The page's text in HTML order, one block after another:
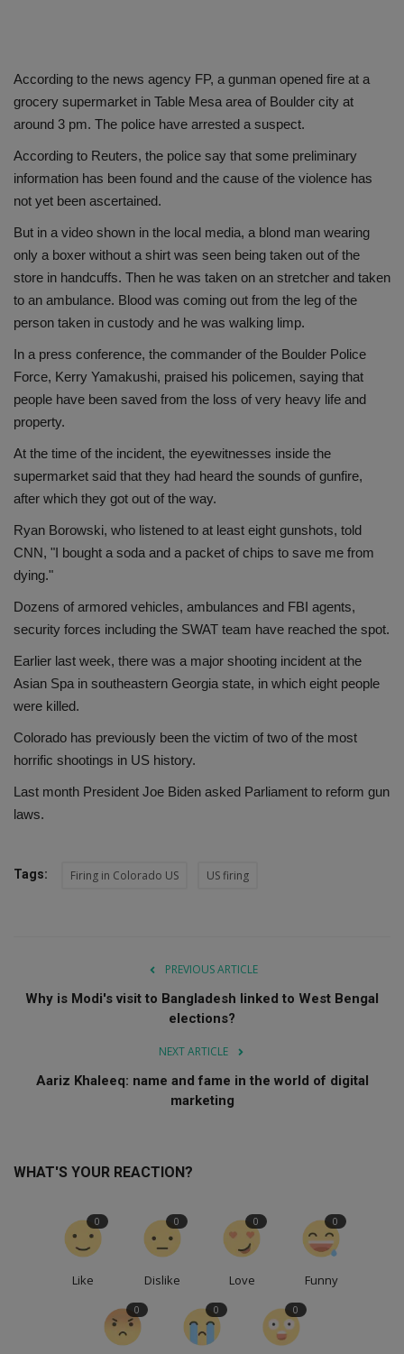
According to the news agency FP, a gunman opened fire at a
grocery supermarket in Table Mesa area of ​​Boulder city at
around 3 pm. The police have arrested a suspect.
According to Reuters, the police say that some preliminary
information has been found and the cause of the violence has
not yet been ascertained.
But in a video shown in the local media, a blond man wearing
only a boxer without a shirt was seen being taken out of the
store in handcuffs. Then he was taken on an stretcher and taken
to an ambulance. Blood was coming out from the leg of the
person taken in custody and he was walking limp.
In a press conference, the commander of the Boulder Police
Force, Kerry Yamakushi, praised his policemen, saying that
people have been saved from the loss of very heavy life and
property.
At the time of the incident, the eyewitnesses inside the
supermarket said that they had heard the sounds of gunfire,
after which they got out of the way.
Ryan Borowski, who listened to at least eight gunshots, told
CNN, "I bought a soda and a packet of chips to save me from
dying."
Dozens of armored vehicles, ambulances and FBI agents,
security forces including the SWAT team have reached the spot.
Earlier last week, there was a major shooting incident at the
Asian Spa in southeastern Georgia state, in which eight people
were killed.
Colorado has previously been the victim of two of the most
horrific shootings in US history.
Last month President Joe Biden asked Parliament to reform gun
laws.
Tags: Firing in Colorado US US firing
PREVIOUS ARTICLE
Why is Modi's visit to Bangladesh linked to West Bengal
elections?
NEXT ARTICLE
Aariz Khaleeq: name and fame in the world of digital
marketing
WHAT'S YOUR REACTION?
Like
0
Dislike
0
Love
0
Funny
0
0 0 0